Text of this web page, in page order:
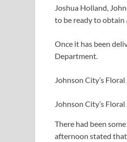
Joshua Holland,
to be ready to obtain
Once it has been
Department.
Johnson City’s
Johnson City’s
There had been
afternoon stated